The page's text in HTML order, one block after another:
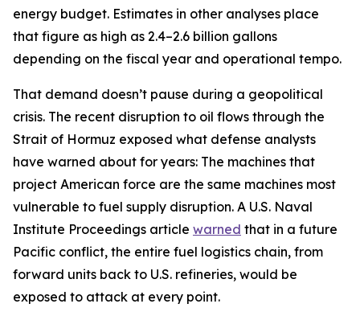
energy budget. Estimates in other analyses place
that figure as high as 2.4–2.6 billion gallons
depending on the fiscal year and operational tempo.
That demand doesn’t pause during a geopolitical
crisis. The recent disruption to oil flows through the
Strait of Hormuz exposed what defense analysts
have warned about for years: The machines that
project American force are the same machines most
vulnerable to fuel supply disruption. A U.S. Naval
Institute Proceedings article warned that in a future
Pacific conflict, the entire fuel logistics chain, from
forward units back to U.S. refineries, would be
exposed to attack at every point.